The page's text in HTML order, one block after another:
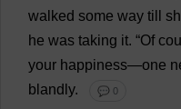
walked some way till
he was taking it. “Of
your happiness—one
blandly. 💬 0